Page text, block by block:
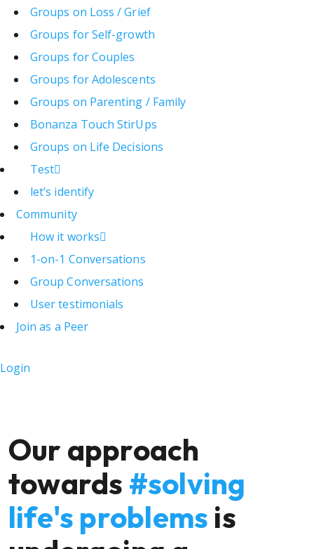
Groups on Loss / Grief
Groups for Self-growth
Groups for Couples
Groups for Adolescents
Groups on Parenting / Family
Bonanza Touch StirUps
Groups on Life Decisions
Test
let’s identify
Community
How it works
1-on-1 Conversations
Group Conversations
User testimonials
Join as a Peer
Login
Our approach
towards #solving
life's problems is